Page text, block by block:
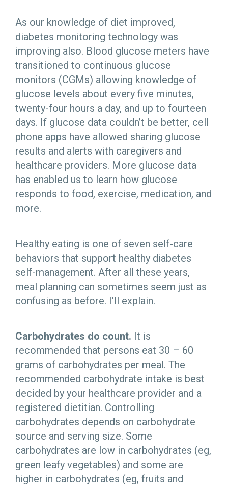
As our knowledge of diet improved,
diabetes monitoring technology was
improving also. Blood glucose meters have
transitioned to continuous glucose
monitors (CGMs) allowing knowledge of
glucose levels about every five minutes,
twenty-four hours a day, and up to fourteen
days. If glucose data couldn’t be better, cell
phone apps have allowed sharing glucose
results and alerts with caregivers and
healthcare providers. More glucose data
has enabled us to learn how glucose
responds to food, exercise, medication, and
more.
Healthy eating is one of seven self-care
behaviors that support healthy diabetes
self-management. After all these years,
meal planning can sometimes seem just as
confusing as before. I’ll explain.
Carbohydrates do count. It is
recommended that persons eat 30 – 60
grams of carbohydrates per meal. The
recommended carbohydrate intake is best
decided by your healthcare provider and a
registered dietitian. Controlling
carbohydrates depends on carbohydrate
source and serving size. Some
carbohydrates are low in carbohydrates (eg,
green leafy vegetables) and some are
higher in carbohydrates (eg, fruits and